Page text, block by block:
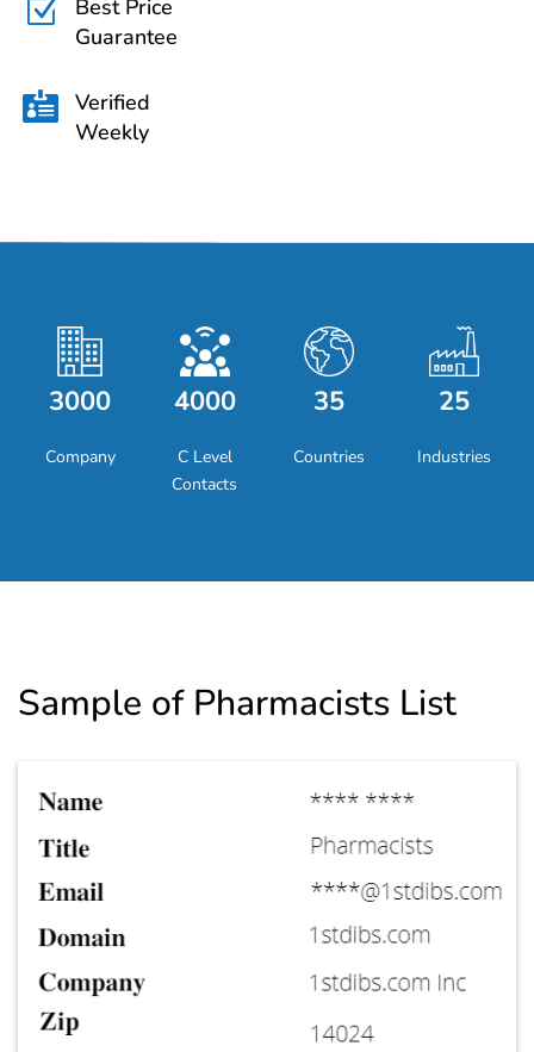
Z
Best Price
Guarantee
 Verified
Weekly
3000
Company
4000
C Level
Contacts
35
Countries
25
Industries
Sample of Pharmacists List